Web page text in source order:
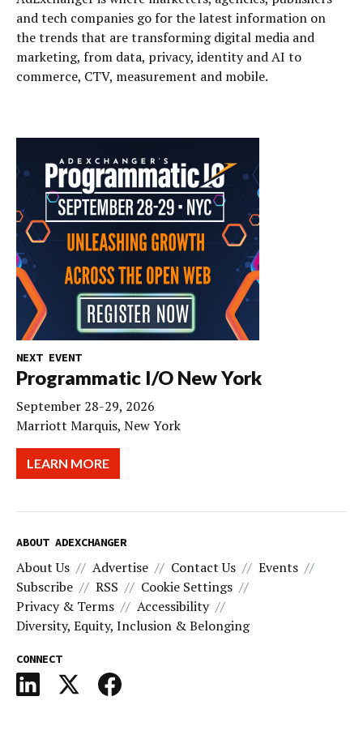
and tech companies go for the latest information on
the trends that are transforming digital media and
marketing, from data, privacy, identity and AI to
commerce, CTV, measurement and mobile.
NEXT EVENT
Programmatic I/O New York
September 28-29, 2026
Marriott Marquis, New York
LEARN MORE
ABOUT ADEXCHANGER
About Us Advertise Contact Us
Events
Subscribe
RSS
Cookie Settings
Privacy & Terms
Accessibility
Diversity, Equity, Inclusion & Belonging
CONNECT